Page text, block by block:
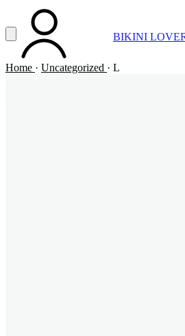
Vai al contenuto principale
Apri menuACCOUNT BIKINI
Home · Uncategorized · L